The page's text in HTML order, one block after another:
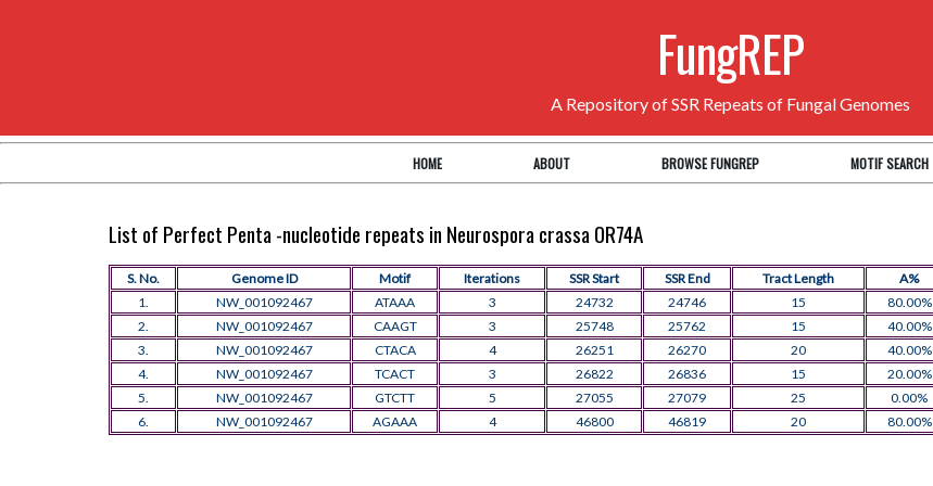
FungREP
A Repository of SSR Repeats of Fungal Genomes
HOME ABOUT BROWSE FUNGREP MOTIF SEARCH
List of Perfect Penta -nucleotide repeats in Neurospora crassa OR74A
S. No. Genome ID Motif Iterations SSR Start SSR End Tract Length A%
1.
NW_001092467 ATAAA 3 24732 24746 15 80.00%
2.
NW_001092467 CAAGT 3 25748 25762 15 40.00%
3.
NW_001092467 CTACA 4 26251 26270 20 40.00%
4.
NW_001092467 TCACT 3 26822 26836 15 20.00%
5.
NW_001092467 GTCTT 5 27055 27079 25 0.00%
6.
NW_001092467 AGAAA 4 46800 46819 20 80.00%